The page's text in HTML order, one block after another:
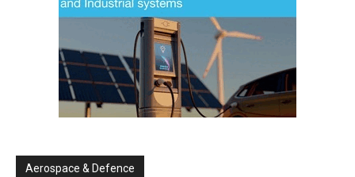
Aerospace & Defence